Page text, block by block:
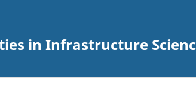
in Infrastructure